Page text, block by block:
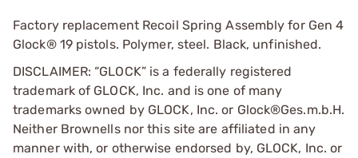
Factory replacement Recoil Spring Assembly for Gen 4
Glock® 19 pistols. Polymer, steel. Black, unfinished.
DISCLAIMER: “GLOCK” is a federally registered
trademark of GLOCK, Inc. and is one of many
trademarks owned by GLOCK, Inc. or Glock®Ges.m.b.H.
Neither Brownells nor this site are affiliated in any
manner with, or otherwise endorsed by, GLOCK, Inc. or